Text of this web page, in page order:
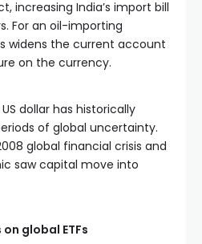
increasing India’s import bill
For an oil-importing
widens the current account
on the currency.
dollar has historically
of global uncertainty.
global financial crisis and
saw capital move into
global ETFs